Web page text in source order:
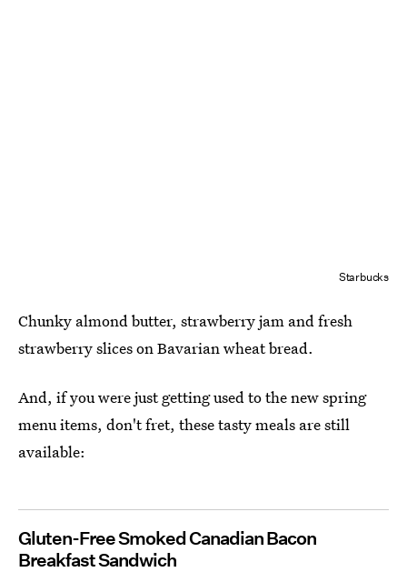
Starbucks
Chunky almond butter, strawberry jam and fresh
strawberry slices on Bavarian wheat bread.
And, if you were just getting used to the new spring
menu items, don't fret, these tasty meals are still
available:
Gluten-Free Smoked Canadian Bacon
Breakfast Sandwich